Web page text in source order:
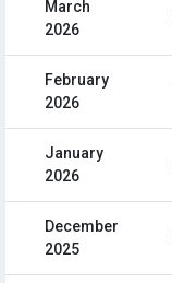
March
2026
February
2026
January
2026
December
2025